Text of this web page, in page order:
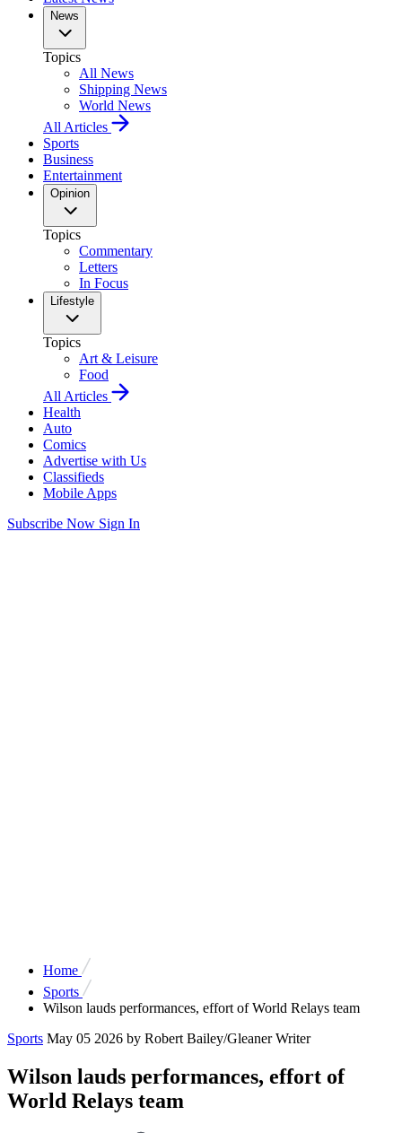
News
Topics
All News
Shipping News
World News
All Articles
Sports
Business
Entertainment
Opinion
Topics
Commentary
Letters
In Focus
Lifestyle
Topics
Art & Leisure
Food
All Articles
Health
Auto
Comics
Advertise with Us
Classifieds
Mobile Apps
Subscribe Now Sign In
Home
Sports
Wilson lauds performances, effort of World Relays team
Sports May 05 2026 by Robert Bailey/Gleaner Writer
Wilson lauds performances, effort of
World Relays team